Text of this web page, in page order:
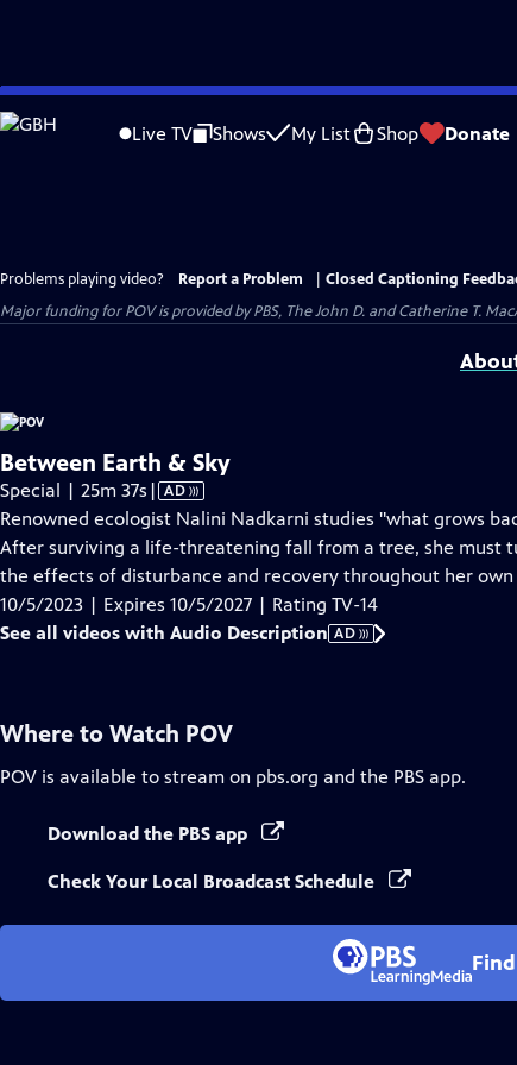
Skip
to
Live TV Shows My List Shop Donate
Problems playing video? Report a Problem
Closed Captioning
Major funding for POV is provided by PBS, The John D. and Catherine T.
Between Earth & Sky
Special | 25m 37s Video
has
Audio
Description
| AD
Renowned ecologist Nalini Nadkarni studies "what grows
After surviving a life-threatening fall from a tree, she must
the effects of disturbance and recovery throughout her
10/5/2023 | Expires 10/5/2027 | Rating TV-14
See all videos with Audio Description AD
Where to Watch POV
POV is available to stream on pbs.org and the PBS app.
Download the PBS app
Check Your Local Broadcast Schedule